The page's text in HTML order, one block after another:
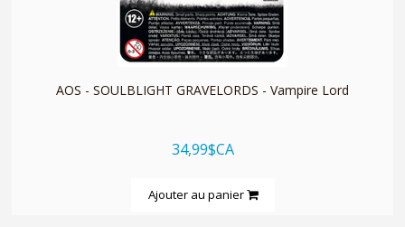
quickshop
AOS - SOULBLIGHT GRAVELORDS - Vampire Lord
34,99$CA
Ajouter au panier